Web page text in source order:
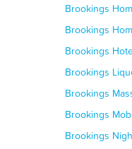
Brookings
Brookings
Brookings
Brookings
Brookings
Brookings
Brookings